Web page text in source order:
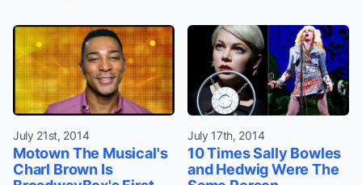
July 21st, 2014
Motown The Musical's
Charl Brown Is
July 17th, 2014
10 Times Sally Bowles
and Hedwig Were The